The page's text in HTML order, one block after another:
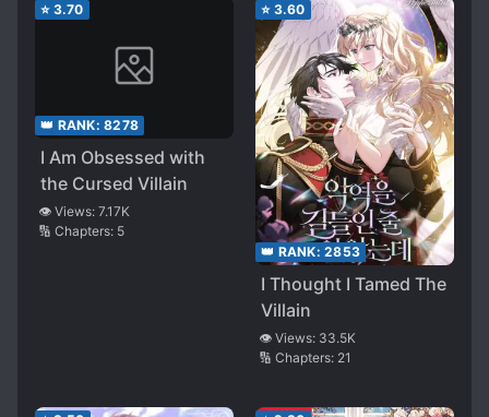
⭐ 3.70
👑 RANK: 8278
I Am Obsessed with
the Cursed Villain
👁️ Views: 7.17K
🔢 Chapters: 5
⭐ 3.60
👑 RANK: 2853
I Thought I Tamed The
Villain
👁️ Views: 33.5K
🔢 Chapters: 21